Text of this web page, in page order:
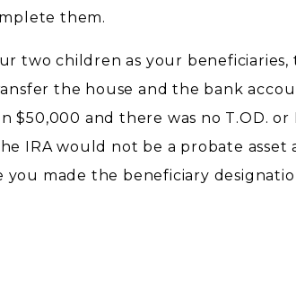
them.
two children as your beneficiaries,
the house and the bank
$50,000 and there was no T.OD. or
IRA would not be a probate asset
made the beneficiary